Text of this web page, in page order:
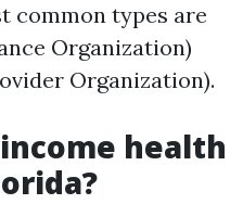
common types are
Organization)
Organization).
health